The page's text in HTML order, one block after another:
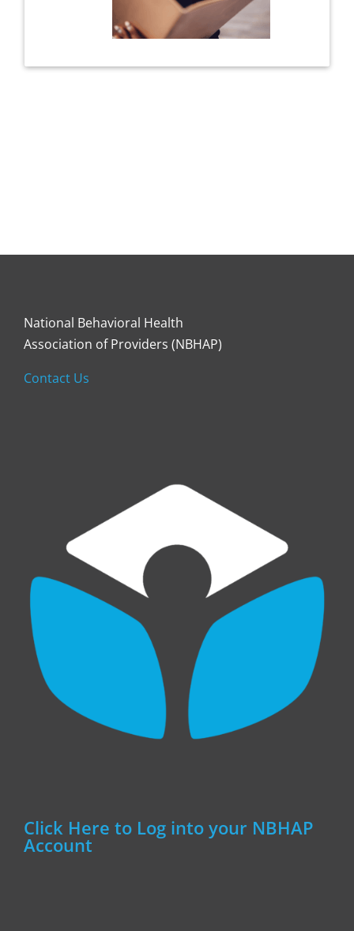
National Behavioral Health
Association of Providers (NBHAP)
Contact Us
Click Here to Log into your NBHAP
Account